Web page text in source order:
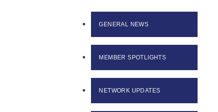
GENERAL NEWS
MEMBER SPOTLIGHTS
NETWORK UPDATES